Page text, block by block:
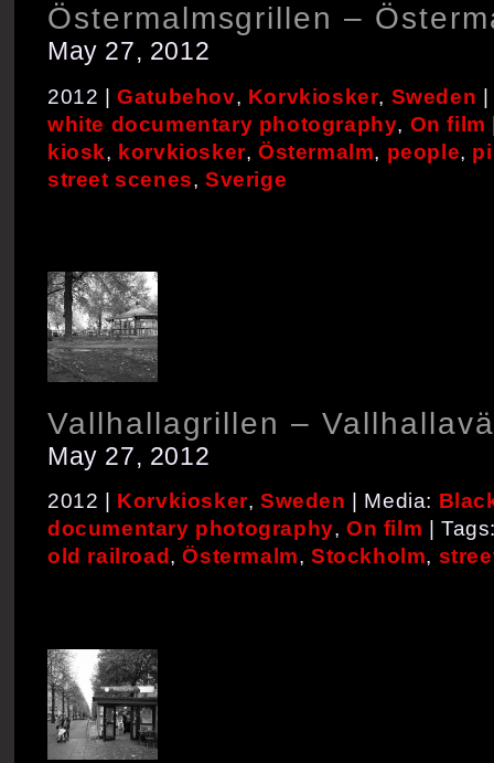
Östermalmsgrillen –
May 27, 2012
2012 |Gatubehov, Korvkiosker, Sweden
white documentary photography, On film
kiosk, korvkiosker,Östermalm, people,
street scenes,Sverige
Vallhallagrillen –
May 27, 2012
2012 | Korvkiosker,Sweden | Media:
documentary photography,On film |
old railroad,Östermalm,Stockholm,